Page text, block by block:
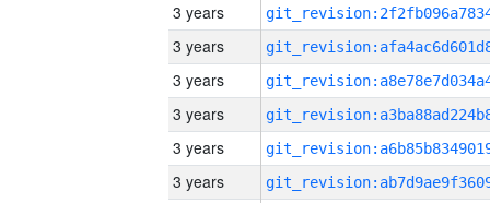
3 years
3 years
3 years
3 years
3 years
3 years